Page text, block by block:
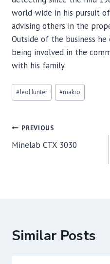
world-wide in his pursuit
advising others in the
Outside of the business
being involved in the
with his family.
Post
Tags:
#JeoHunter #makro
Post
navigation
PREVIOUS
Minelab CTX 3030
Similar Posts